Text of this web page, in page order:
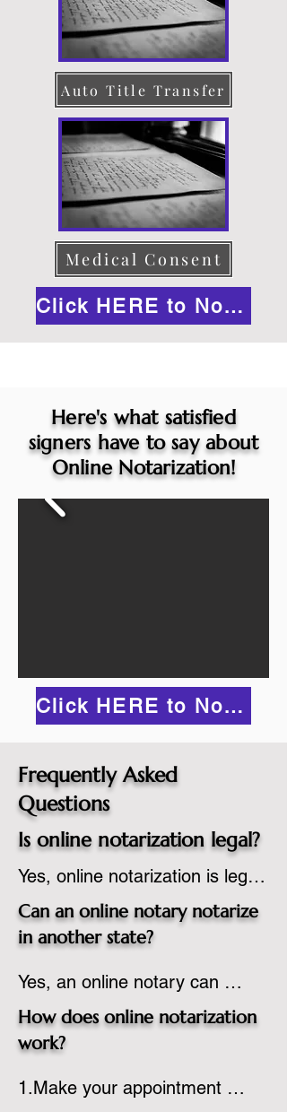
Auto Title Transfer
Medical Consent
Click HERE to Notarize Online
Here's what satisfied
signers have to say about
Online Notarization!
Click HERE to Notarize Online
Frequently Asked
Questions
Is online notarization legal?
Yes, online notarization is legal
in the United States.  A state
commissioned notary public
notarization to their
commission based on that
state’s guidelines.
Can an online notary notarize
in another state?
Yes, an online notary can
notarize documents for
individuals located in another
country, provided the notary
How does online notarization
work?
1.Make your appointment